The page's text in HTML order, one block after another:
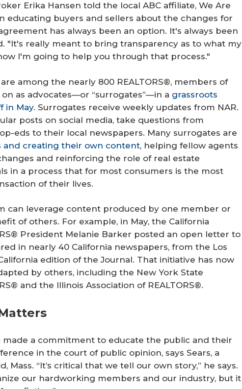
Erika Hansen told the local ABC affiliate, We Are
educating buyers and sellers about the changes for
has always been an option. It's always been
"It's really meant to bring transparency as to what my
I'm going to help you through that process."
among the nearly 800 REALTORS®, members of
on as advocates—or “surrogates”—in a grassroots
in May. Surrogates receive weekly updates from NAR.
posts on social media, take questions from
eds to their local newspapers. Many surrogates are
and creating their own content, helping fellow agents
and reinforcing the role of real estate
in a process that for most consumers is the most
of their lives.
can leverage content produced by one member or
of others. For example, in May, the California
President Melanie Barker posted an open letter to
in nearly 40 California newspapers, from the Los
edition of theJournal. That initiative has now
by others, including the New York State
and the Illinois Association of REALTORS®.
made a commitment to educate the public and their
in the court of public opinion, says Sears, a
Mass. “It’s critical that we tell our own story,” he says.
our hardworking members and our industry, but it